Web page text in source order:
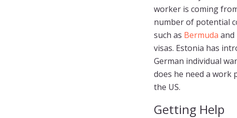
worker is coming
number of potential
such as Bermuda and
visas. Estonia has
German individual
does he need a work
the US.
Getting Help